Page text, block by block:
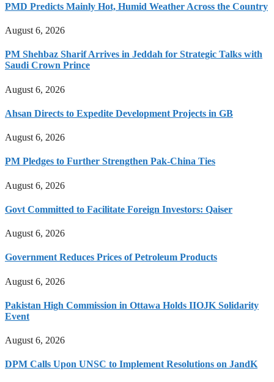
PMD Predicts Mainly Hot, Humid Weather Across the Country
August 6, 2026
PM Shehbaz Sharif Arrives in Jeddah for Strategic Talks with
Saudi Crown Prince
August 6, 2026
Ahsan Directs to Expedite Development Projects in GB
August 6, 2026
PM Pledges to Further Strengthen Pak-China Ties
August 6, 2026
Govt Committed to Facilitate Foreign Investors: Qaiser
August 6, 2026
Government Reduces Prices of Petroleum Products
August 6, 2026
Pakistan High Commission in Ottawa Holds IIOJK Solidarity
Event
August 6, 2026
DPM Calls Upon UNSC to Implement Resolutions on JandK